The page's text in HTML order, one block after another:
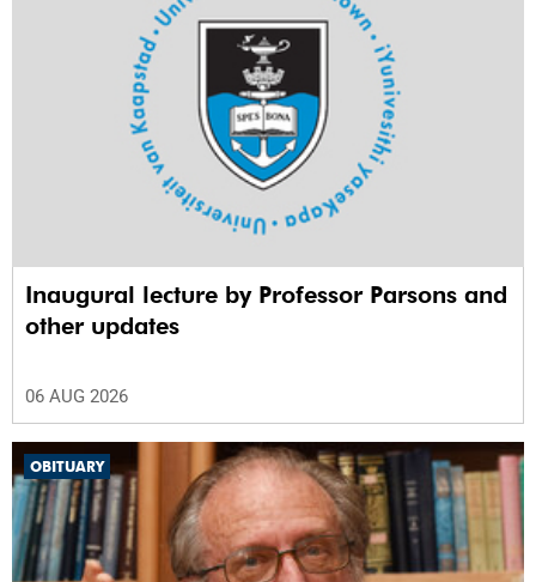
Inaugural lecture by Professor Parsons and
other updates
06 AUG 2026
OBITUARY